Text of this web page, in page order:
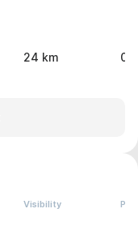
24 km 0
Visibility